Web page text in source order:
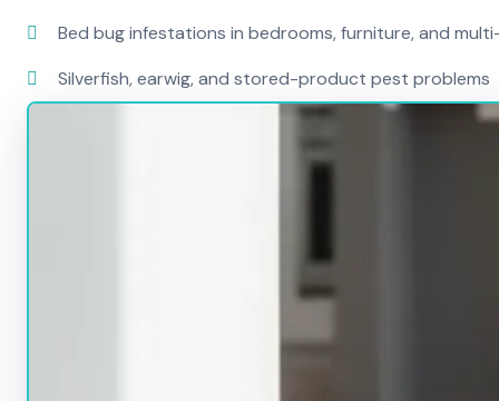
Bed bug infestations in bedrooms, furniture, and
Silverfish, earwig, and stored-product pest problems